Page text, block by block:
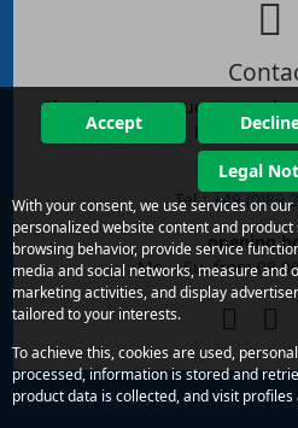
If you have any questions,
by phone or
Tel.:+49 (0)89
opening
Mo. - Su. from
Accept
Legal
With your consent, we use services on
personalized website content and
browsing behavior, provide service
media and social networks, measure and
marketing activities, and display
tailored to your interests.
To achieve this, cookies are used,
processed, information is stored and
product data is collected, and visit